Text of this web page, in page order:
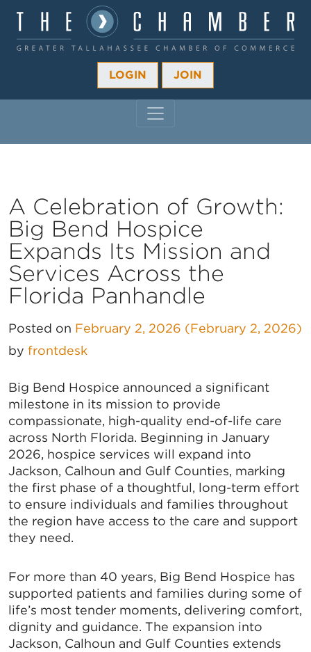
LOGIN JOIN
A Celebration of Growth:
Big Bend Hospice
Expands Its Mission and
Services Across the
Florida Panhandle
Posted on February 2, 2026 (February 2, 2026)
by frontdesk
Big Bend Hospice announced a significant
milestone in its mission to provide
compassionate, high-quality end-of-life care
across North Florida. Beginning in January
2026, hospice services will expand into
Jackson, Calhoun and Gulf Counties, marking
the first phase of a thoughtful, long-term effort
to ensure individuals and families throughout
the region have access to the care and support
they need.
For more than 40 years, Big Bend Hospice has
supported patients and families during some of
life’s most tender moments, delivering comfort,
dignity and guidance. The expansion into
Jackson, Calhoun and Gulf Counties extends